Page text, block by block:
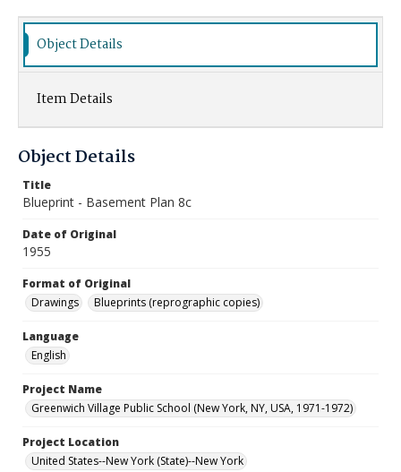
Object Details
Item Details
Object Details
Title
Blueprint - Basement Plan 8c
Date of Original
1955
Format of Original
Drawings
Blueprints (reprographic copies)
Language
English
Project Name
Greenwich Village Public School (New York, NY, USA, 1971-1972)
Project Location
United States--New York (State)--New York